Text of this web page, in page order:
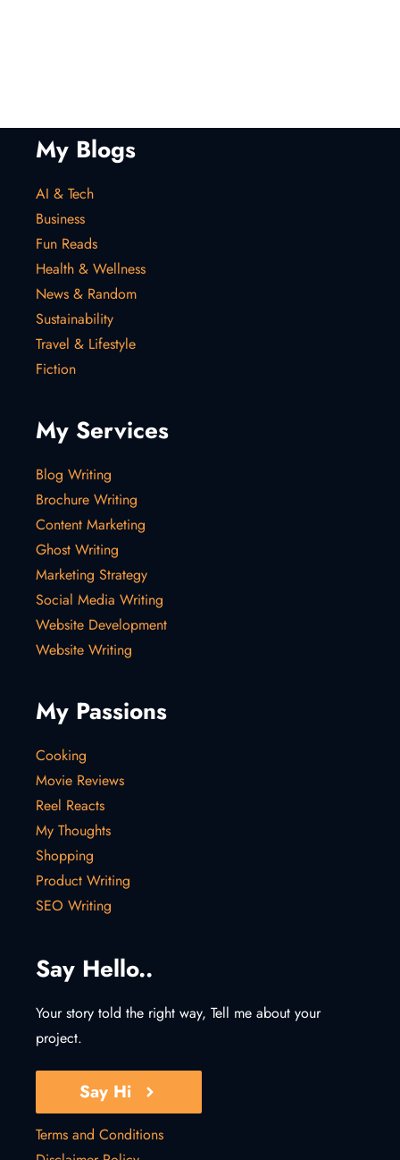
My Blogs
AI & Tech
Business
Fun Reads
Health & Wellness
News & Random
Sustainability
Travel & Lifestyle
Fiction
My Services
Blog Writing
Brochure Writing
Content Marketing
Ghost Writing
Marketing Strategy
Social Media Writing
Website Development
Website Writing
My Passions
Cooking
Movie Reviews
Reel Reacts
My Thoughts
Shopping
Product Writing
SEO Writing
Say Hello..
Your story told the right way, Tell me about your
project.
Say Hi
Terms and Conditions